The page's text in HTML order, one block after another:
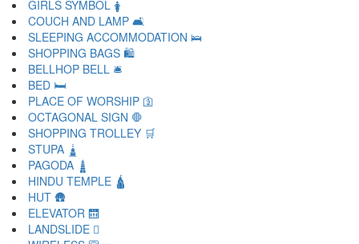
GIRLS SYMBOL 🛊
COUCH AND LAMP 🛋
SLEEPING ACCOMMODATION 🛌
SHOPPING BAGS 🛍
BELLHOP BELL 🛎
BED 🛏
PLACE OF WORSHIP 🛐
OCTAGONAL SIGN 🛑
SHOPPING TROLLEY 🛒
STUPA 🛓
PAGODA 🛔
HINDU TEMPLE 🛕
HUT 🛖
ELEVATOR 🛗
LANDSLIDE 🛘